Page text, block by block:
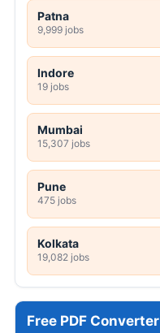
Patna
9,999 jobs
Indore
19 jobs
Mumbai
15,307 jobs
Pune
475 jobs
Kolkata
19,082 jobs
Free PDF Converter